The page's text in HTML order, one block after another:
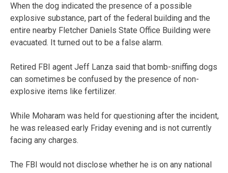
When the dog indicated the presence of a possible
explosive substance, part of the federal building and the
entire nearby Fletcher Daniels State Office Building were
evacuated. It turned out to be a false alarm.
Retired FBI agent Jeff Lanza said that bomb-sniffing dogs
can sometimes be confused by the presence of non-
explosive items like fertilizer.
While Moharam was held for questioning after the incident,
he was released early Friday evening and is not currently
facing any charges.
The FBI would not disclose whether he is on any national